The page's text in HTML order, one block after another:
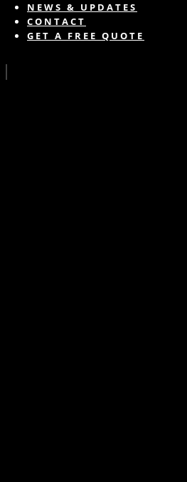
NEWS & UPDATES
CONTACT
GET A FREE QUOTE